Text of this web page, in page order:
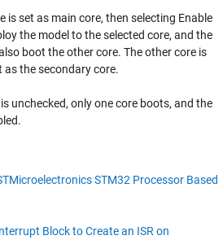
is set as main core, then selecting Enable
the model to the selected core, and the
boot the other core. The other core is
as the secondary core.
unchecked, only one core boots, and the
STM32 Processor Based
Block to Create an ISR on